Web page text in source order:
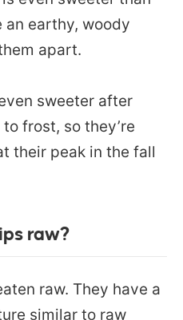
an earthy, woody
apart.
sweeter after
frost, so they’re
their peak in the fall
raw?
raw. They have a
similar to raw